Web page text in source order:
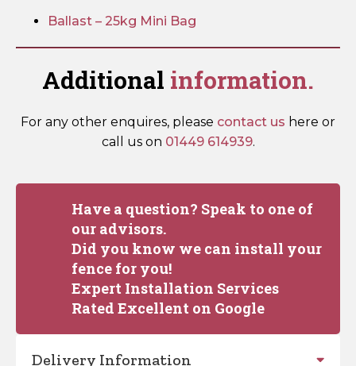
Ballast – 25kg Mini Bag
Additional information.
For any other enquires, please contact us here or
call us on 01449 614939.
Have a question? Speak to one of
our advisors.
Did you know we can install your
fence for you!
Expert Installation Services
Rated Excellent on Google
Delivery Information